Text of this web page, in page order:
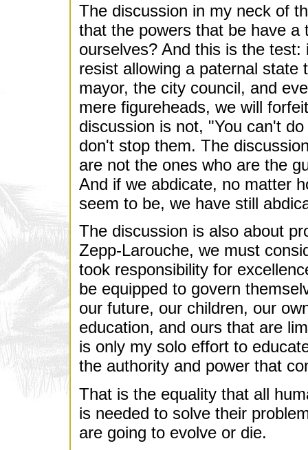
The discussion in my neck of
that the powers that be have
ourselves? And this is the
resist allowing a paternal state
mayor, the city council, and
mere figureheads, we will
discussion is not, "You can't
don't stop them. The
are not the ones who are the
And if we abdicate, no matter
seem to be, we have still
The discussion is also about
Zepp-Larouche, we must
took responsibility for
be equipped to govern
our future, our children, our
education, and ours that are
is only my solo effort to
the authority and power that
That is the equality that all
is needed to solve their
are going to evolve or die.